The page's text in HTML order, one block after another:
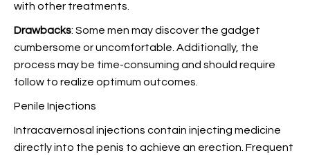
with other treatments.
Drawbacks: Some men may discover the gadget
cumbersome or uncomfortable. Additionally, the
process may be time-consuming and should require
follow to realize optimum outcomes.
Penile Injections
Intracavernosal injections contain injecting medicine
directly into the penis to achieve an erection. Frequent